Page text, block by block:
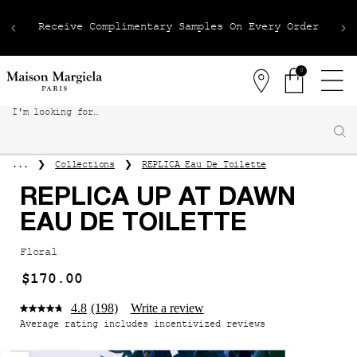
Receive Complimentary Samples On Every Order
Stores
0
0 product in
I'm looking for…
Main content
... Collections REPLICA Eau De Toilette
REPLICA UP AT DAWN
EAU DE TOILETTE
Floral
$170.00
4.8 (198) Write a review
Average rating includes incentivized reviews